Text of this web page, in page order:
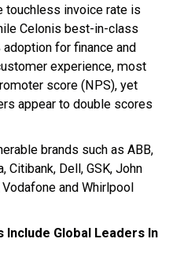
touchless invoice rate is
Celonis best-in-class
for finance and
experience, most
score (NPS), yet
appear to double scores
brands such as ABB,
Citibank, Dell, GSK, John
Vodafone and Whirlpool
Include Global Leaders In